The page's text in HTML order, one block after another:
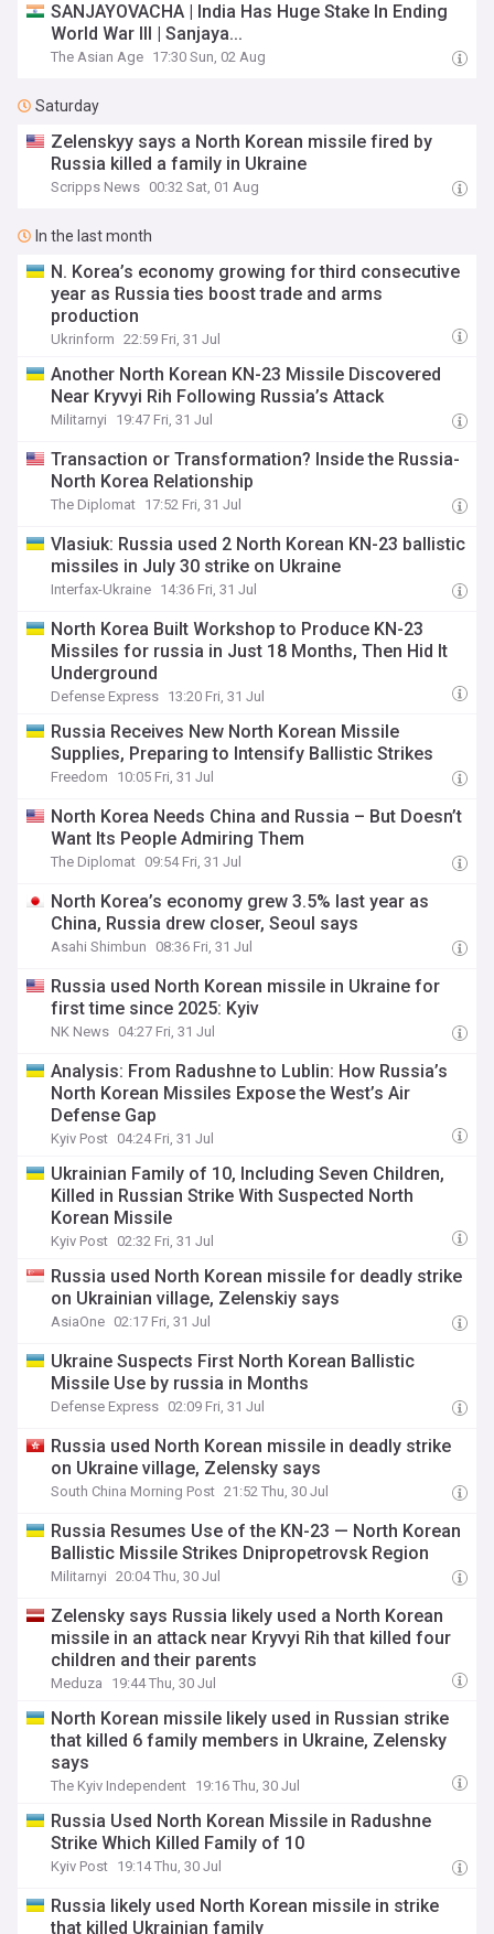
SANJAYOVACHA | India Has Huge Stake In Ending
World War III | Sanjaya...
The Asian Age 17:30 Sun, 02 Aug
Saturday
Zelenskyy says a North Korean missile fired by
Russia killed a family in Ukraine
Scripps News 00:32 Sat, 01 Aug
In the last month
N. Korea’s economy growing for third consecutive
year as Russia ties boost trade and arms
production
Ukrinform 22:59 Fri, 31 Jul
Another North Korean KN-23 Missile Discovered
Near Kryvyi Rih Following Russia’s Attack
Militarnyi 19:47 Fri, 31 Jul
Transaction or Transformation? Inside the Russia-
North Korea Relationship
The Diplomat 17:52 Fri, 31 Jul
Vlasiuk: Russia used 2 North Korean KN-23 ballistic
missiles in July 30 strike on Ukraine
Interfax-Ukraine 14:36 Fri, 31 Jul
​North Korea Built Workshop to Produce KN-23
Missiles for russia in Just 18 Months, Then Hid It
Underground
Defense Express 13:20 Fri, 31 Jul
Russia Receives New North Korean Missile
Supplies, Preparing to Intensify Ballistic Strikes
Freedom 10:05 Fri, 31 Jul
North Korea Needs China and Russia – But Doesn’t
Want Its People Admiring Them
The Diplomat 09:54 Fri, 31 Jul
North Korea’s economy grew 3.5% last year as
China, Russia drew closer, Seoul says
Asahi Shimbun 08:36 Fri, 31 Jul
Russia used North Korean missile in Ukraine for
first time since 2025: Kyiv
NK News 04:27 Fri, 31 Jul
Analysis: From Radushne to Lublin: How Russia’s
North Korean Missiles Expose the West’s Air
Defense Gap
Kyiv Post 04:24 Fri, 31 Jul
Ukrainian Family of 10, Including Seven Children,
Killed in Russian Strike With Suspected North
Korean Missile
Kyiv Post 02:32 Fri, 31 Jul
Russia used North Korean missile for deadly strike
on Ukrainian village, Zelenskiy says
AsiaOne 02:17 Fri, 31 Jul
​Ukraine Suspects First North Korean Ballistic
Missile Use by russia in Months
Defense Express 02:09 Fri, 31 Jul
Russia used North Korean missile in deadly strike
on Ukraine village, Zelensky says
South China Morning Post 21:52 Thu, 30 Jul
Russia Resumes Use of the KN-23 — North Korean
Ballistic Missile Strikes Dnipropetrovsk Region
Militarnyi 20:04 Thu, 30 Jul
Zelensky says Russia likely used a North Korean
missile in an attack near Kryvyi Rih that killed four
children and their parents
Meduza 19:44 Thu, 30 Jul
North Korean missile likely used in Russian strike
that killed 6 family members in Ukraine, Zelensky
says
The Kyiv Independent 19:16 Thu, 30 Jul
Russia Used North Korean Missile in Radushne
Strike Which Killed Family of 10
Kyiv Post 19:14 Thu, 30 Jul
Russia likely used North Korean missile in strike
that killed Ukrainian family